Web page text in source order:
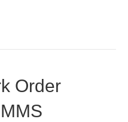
Order